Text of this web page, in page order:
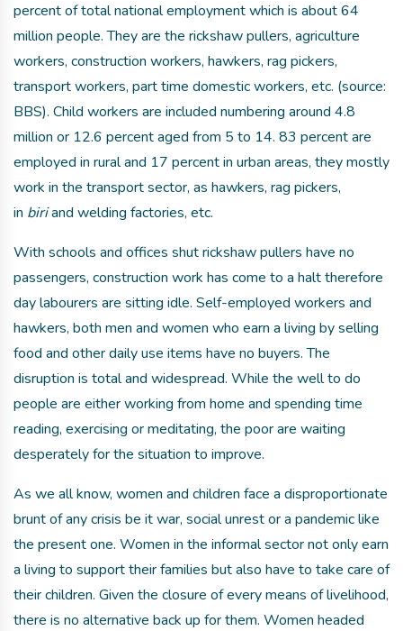
percent of total national employment which is about 64
million people. They are the rickshaw pullers, agriculture
workers, construction workers, hawkers, rag pickers,
transport workers, part time domestic workers, etc. (source:
BBS). Child workers are included numbering around 4.8
million or 12.6 percent aged from 5 to 14. 83 percent are
employed in rural and 17 percent in urban areas, they mostly
work in the transport sector, as hawkers, rag pickers,
in biriand welding factories, etc.
With schools and offices shut rickshaw pullers have no
passengers, construction work has come to a halt therefore
day labourers are sitting idle. Self-employed workers and
hawkers, both men and women who earn a living by selling
food and other daily use items have no buyers. The
disruption is total and widespread. While the well to do
people are either working from home and spending time
reading, exercising or meditating, the poor are waiting
desperately for the situation to improve.
As we all know, women and children face a disproportionate
brunt of any crisis be it war, social unrest or a pandemic like
the present one. Women in the informal sector not only earn
a living to support their families but also have to take care of
their children. Given the closure of every means of livelihood,
there is no alternative back up for them. Women headed